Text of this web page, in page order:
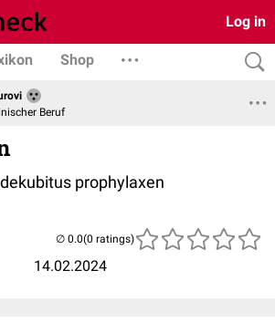
Log in
Shop
Beruf
prophylaxen
14.02.2024
(0 ratings)